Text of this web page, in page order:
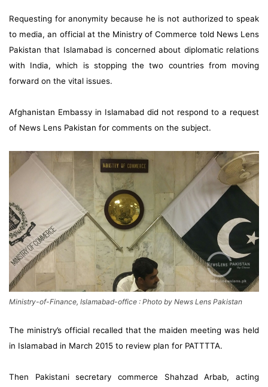
Requesting for anonymity because he is not authorized to speak
to media, an official at the Ministry of Commerce told News Lens
Pakistan that Islamabad is concerned about diplomatic relations
with India, which is stopping the two countries from moving
forward on the vital issues.
Afghanistan Embassy in Islamabad did not respond to a request
of News Lens Pakistan for comments on the subject.
Ministry-of-Finance, Islamabad-office : Photo by News Lens Pakistan
The ministry’s official recalled that the maiden meeting was held
in Islamabad in March 2015 to review plan for PATTTTA.
Then Pakistani secretary commerce Shahzad Arbab, acting